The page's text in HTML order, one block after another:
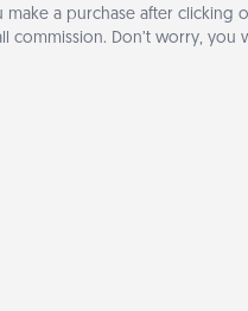
make a purchase after clicking
commission. Don’t worry, you